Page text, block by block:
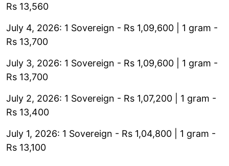
Rs 13,560
July 4, 2026: 1 Sovereign - Rs 1,09,600 | 1 gram -
Rs 13,700
July 3, 2026: 1 Sovereign - Rs 1,09,600 | 1 gram -
Rs 13,700
July 2, 2026: 1 Sovereign - Rs 1,07,200 | 1 gram -
Rs 13,400
July 1, 2026: 1 Sovereign - Rs 1,04,800 | 1 gram -
Rs 13,100